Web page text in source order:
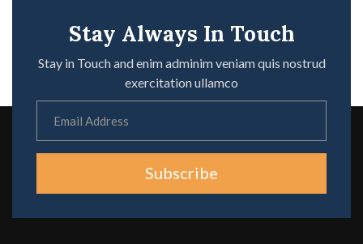
Stay Always In Touch
Stay in Touch and enim adminim veniam quis nostrud
exercitation ullamco
Subscribe